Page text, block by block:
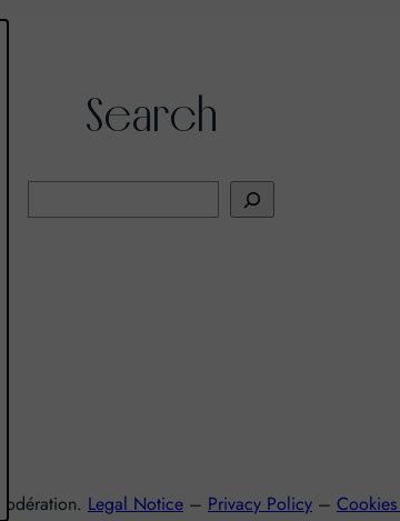
Search
Legal Notice – Privacy Policy –